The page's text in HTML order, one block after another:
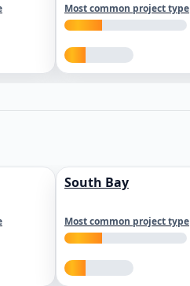
Most common project type
South Bay
Most common project type